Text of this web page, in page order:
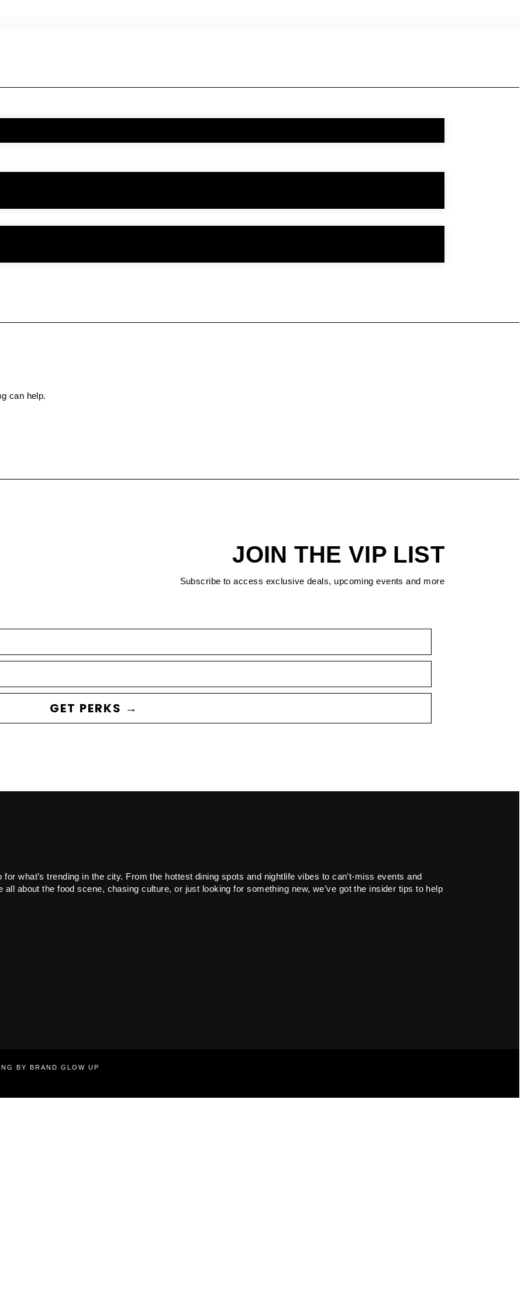
can help.
JOIN THE VIP LIST
Subscribe to access exclusive deals, upcoming events and more
GET PERKS →
what’s trending in the city. From the hottest dining spots and nightlife vibes to can’t-miss events and
all about the food scene, chasing culture, or just looking for something new, we’ve got the insider tips to help
BY BRAND GLOW UP